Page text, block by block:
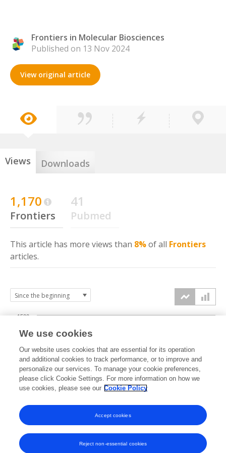
Frontiers in Molecular Biosciences
Published on 13 Nov 2024
View original article
Views Downloads
1,170
Frontiers
41
Pubmed
This article has more views than 8%of all Frontiers
articles.
2024 2025 2026
500
1000
1500
We use cookies
Our website uses cookies that are essential for its operation
and additional cookies to track performance, or to improve and
personalize our services. To manage your cookie preferences,
please click Cookie Settings. For more information on how we
use cookies, please see our Cookie Policy
Reject non-essential cookies
Accept cookies